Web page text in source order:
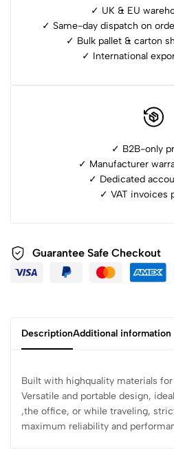
✓ UK & EU
✓ Same-day dispatch on
✓ ⁠Bulk pallet & carton
✓ ⁠International
✓ B2B-only
✓ Manufacturer
✓ ⁠Dedicated
✓ ⁠VAT invoices
Guarantee Safe Checkout
DescriptionAdditional information
Built with highquality materials
Versatile and portable design,
,the office, or while traveling,
maximum reliability and